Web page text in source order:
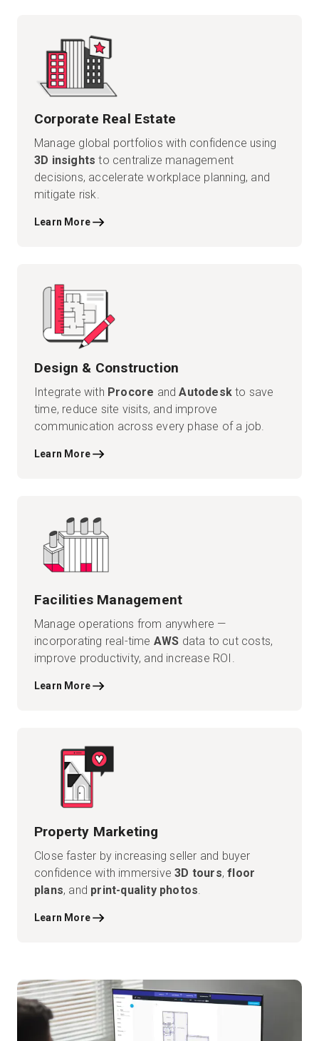
Sales:+44(0)2038 747580
Corporate Real Estate
Manage global portfolios with confidence using
3D insights to centralize management
decisions, accelerate workplace planning, and
mitigate risk.
Learn More
Design & Construction
Integrate with Procore andAutodesk to save
time, reduce site visits, and improve
communication across every phase of a job.
Learn More
Facilities Management
Manage operations from anywhere —
incorporating real-time AWS data to cut costs,
improve productivity, and increase ROI.
Learn More
Property Marketing
Close faster by increasing seller and buyer
confidence with immersive3D tours,floor
plans, and print-quality photos.
Learn More